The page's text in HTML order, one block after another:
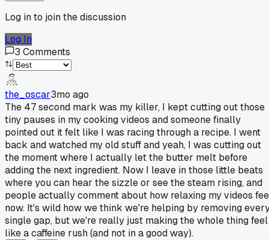
Log in to join the discussion
Log In
3 Comments
the_oscar3mo ago
The 47 second mark was my killer, I kept cutting out those
tiny pauses in my cooking videos and someone finally
pointed out it felt like I was racing through a recipe. I went
back and watched my old stuff and yeah, I was cutting out
the moment where I actually let the butter melt before
adding the next ingredient. Now I leave in those little beats
where you can hear the sizzle or see the steam rising, and
people actually comment about how relaxing my videos
now. It's wild how we think we're helping by removing
single gap, but we're really just making the whole thing feel
like a caffeine rush (and not in a good way).